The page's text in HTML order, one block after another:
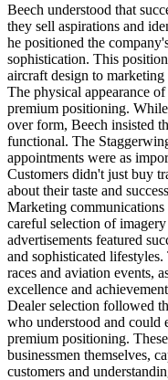
Beech understood that
they sell aspirations and
he positioned the
sophistication. This
aircraft design to
The physical appearance
premium positioning.
over form, Beech insisted
functional. The
appointments were as
Customers didn't just buy
about their taste and
Marketing
careful selection of
advertisements featured
and sophisticated
races and aviation events,
excellence and
Dealer selection followed
who understood and could
premium positioning.
businessmen themselves,
customers and